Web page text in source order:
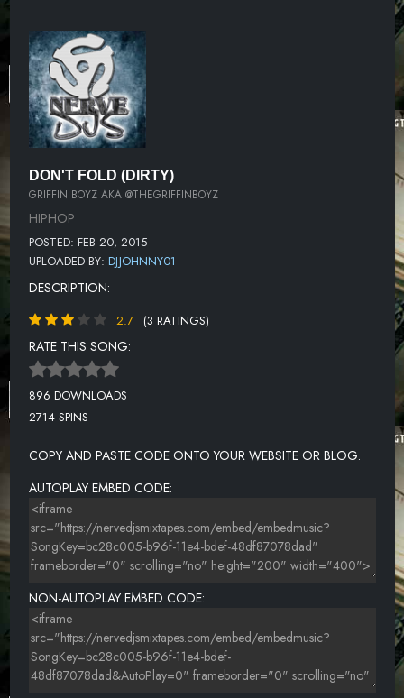
DON'T FOLD (DIRTY)
GRIFFIN BOYZ AKA @THEGRIFFINBOYZ
HIPHOP
POSTED: FEB 20, 2015
UPLOADED BY: DJJOHNNY01
DESCRIPTION:
2.7 (3 RATINGS)
RATE THIS SONG:
896 DOWNLOADS
2714 SPINS
COPY AND PASTE CODE ONTO YOUR WEBSITE OR BLOG.
AUTOPLAY EMBED CODE:
NON-AUTOPLAY EMBED CODE: